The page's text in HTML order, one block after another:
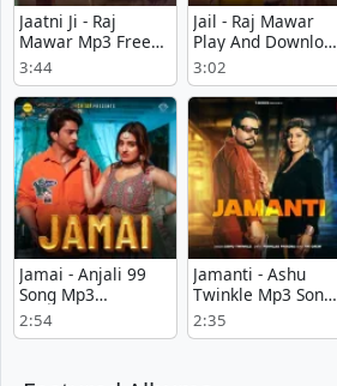
Jaatni Ji - Raj
Mawar Mp3 Free
Download
3:44
Jail - Raj Mawar
Play And Download
mp3 song
3:02
Jamai - Anjali 99
Song Mp3
Download
2:54
Jamanti - Ashu
Twinkle Mp3 Song
Download Now
2:35